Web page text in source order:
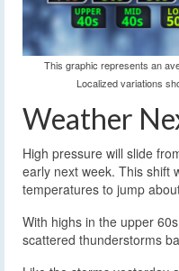
This graphic represents an
Localized variations
Weather
High pressure will slide
early next week. This shift
temperatures to jump
With highs in the upper
scattered thunderstorms